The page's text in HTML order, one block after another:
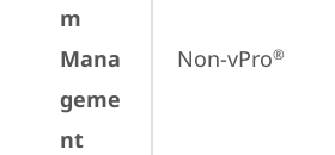
m
Mana
geme
nt
Non-vPro®